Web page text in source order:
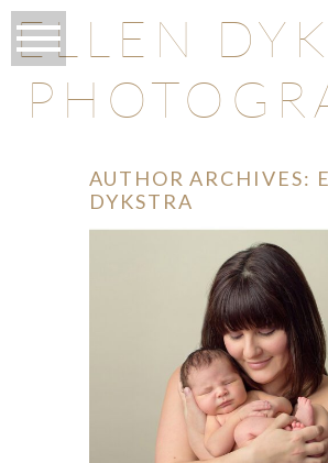
ELLEN
AUTHOR ARCHIVES:
DYKSTRA